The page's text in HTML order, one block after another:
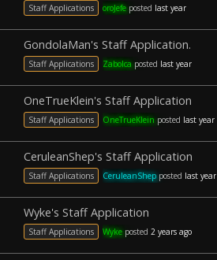
Staff Applications oroJefeposted last year
GondolaMan's Staff Application.
Staff Applications Zabolcaposted last year
OneTrueKlein's Staff Application
Staff Applications OneTrueKlein posted last year
CeruleanShep's Staff Application
Staff Applications CeruleanShepposted last year
Wyke's Staff Application
Staff Applications Wykeposted 2 years ago